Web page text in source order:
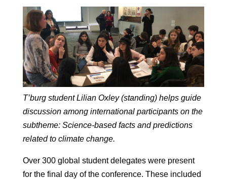
T’burg student Lilian Oxley (standing) helps guide
discussion among international participants on the
subtheme: Science-based facts and predictions
related to climate change.
Over 300 global student delegates were present
for the final day of the conference. These included